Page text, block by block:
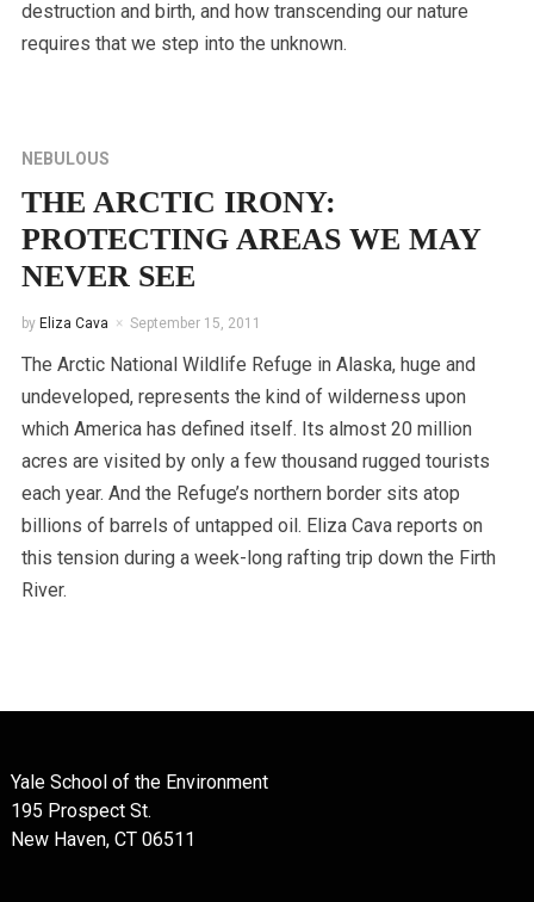
destruction and birth, and how transcending our nature
requires that we step into the unknown.
NEBULOUS
THE ARCTIC IRONY:
PROTECTING AREAS WE MAY
NEVER SEE
by Eliza Cava September 15, 2011
The Arctic National Wildlife Refuge in Alaska, huge and
undeveloped, represents the kind of wilderness upon
which America has defined itself. Its almost 20 million
acres are visited by only a few thousand rugged tourists
each year. And the Refuge’s northern border sits atop
billions of barrels of untapped oil. Eliza Cava reports on
this tension during a week-long rafting trip down the Firth
River.
Yale School of the Environment
195 Prospect St.
New Haven, CT 06511